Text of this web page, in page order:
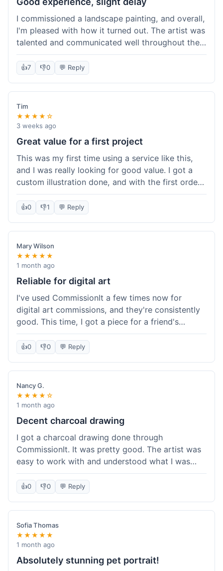
I commissioned a landscape painting, and overall,
I'm pleased with how it turned out. The artist was
talented and communicated well throughout the
creation process, sending progress shots to make
sure I was happy. The final painting is beautiful
and exactly what I envisioned for my living room
wall. My only minor gripe was that delivery took
an extra three days than estimated, which was a
bit annoying, but not a huge deal in the grand
scheme of things. Packaging was very secure,
though. Would use them again.
👍7 👎0 💬 Reply
Tim
★★★★☆
3 weeks ago
Great value for a first project
This was my first time using a service like this,
and I was really looking for good value. I got a
custom illustration done, and with the first order
discount, I felt like I got a really good deal. The
artist was professional, and the final piece was
exactly what I wanted. It felt worth the money I
paid, especially for a custom piece of art.
Definitely a good option if you're watching your
budget.
👍0 👎1 💬 Reply
Mary Wilson
★★★★★
1 month ago
Reliable for digital art
I've used CommissionIt a few times now for
digital art commissions, and they're consistently
good. This time, I got a piece for a friend's
birthday, and it was delivered on time and high
quality, just like my previous orders. They always
make sure the artists are on point and the
payment process is really straightforward. It's
why I keep coming back.
👍0 👎0 💬 Reply
Nancy G.
★★★★☆
1 month ago
Decent charcoal drawing
I got a charcoal drawing done through
CommissionIt. It was pretty good. The artist was
easy to work with and understood what I was
after. Took about two weeks from start to finish,
which felt reasonable. Packaging was secure, and
it arrived without any issues. Overall a solid
experience.
👍0 👎0 💬 Reply
Sofia Thomas
★★★★★
1 month ago
Absolutely stunning pet portrait!